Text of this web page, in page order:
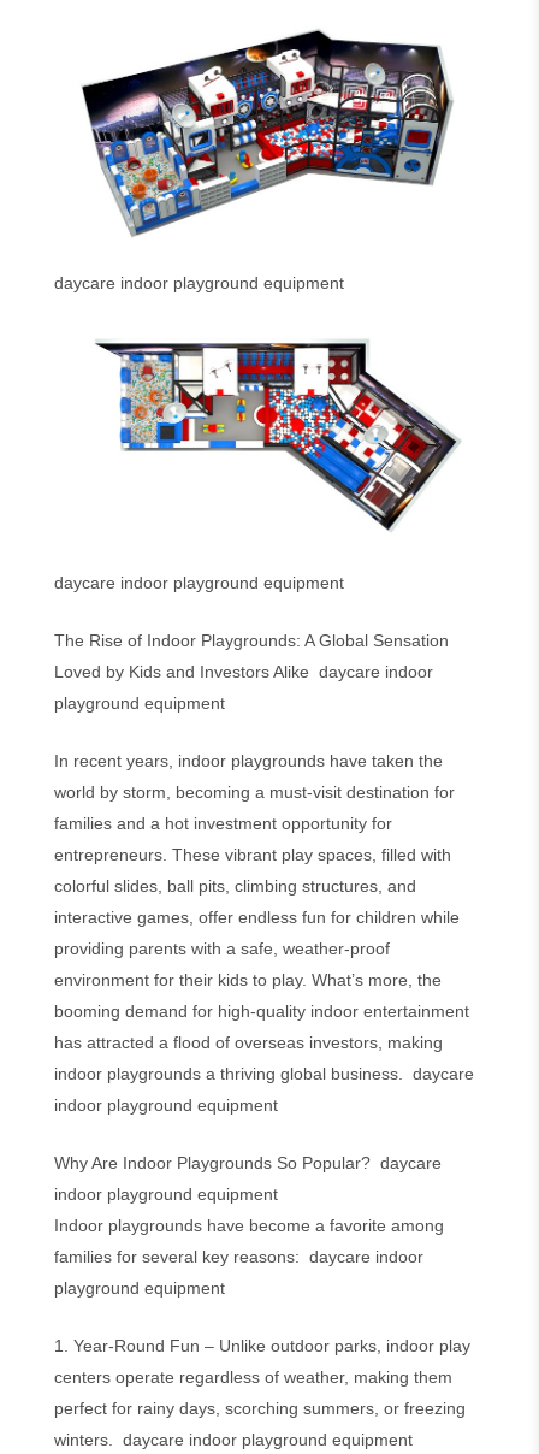
daycare indoor playground equipment
daycare indoor playground equipment
The Rise of Indoor Playgrounds: A Global Sensation
Loved by Kids and Investors Alike daycare indoor
playground equipment
In recent years, indoor playgrounds have taken the
world by storm, becoming a must-visit destination for
families and a hot investment opportunity for
entrepreneurs. These vibrant play spaces, filled with
colorful slides, ball pits, climbing structures, and
interactive games, offer endless fun for children while
providing parents with a safe, weather-proof
environment for their kids to play. What’s more, the
booming demand for high-quality indoor entertainment
has attracted a flood of overseas investors, making
indoor playgrounds a thriving global business. daycare
indoor playground equipment
Why Are Indoor Playgrounds So Popular? daycare
indoor playground equipment
Indoor playgrounds have become a favorite among
families for several key reasons: daycare indoor
playground equipment
1. Year-Round Fun – Unlike outdoor parks, indoor play
centers operate regardless of weather, making them
perfect for rainy days, scorching summers, or freezing
winters. daycare indoor playground equipment